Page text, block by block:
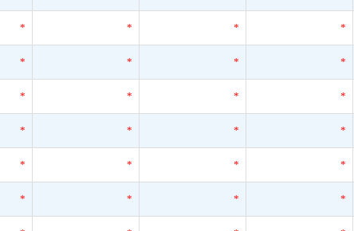
* * * *
* * * *
* * * *
* * * *
* * * *
* * * *